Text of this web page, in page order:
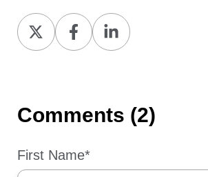
Share
on
Share
on
Share
on
Comments (2)
First Name*